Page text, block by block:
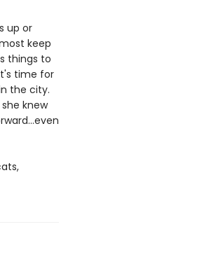
up or
keep
things to
time for
the city.
knew